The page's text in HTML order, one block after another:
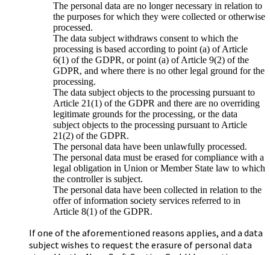
The personal data are no longer necessary in relation to
the purposes for which they were collected or otherwise
processed.
The data subject withdraws consent to which the
processing is based according to point (a) of Article
6(1) of the GDPR, or point (a) of Article 9(2) of the
GDPR, and where there is no other legal ground for the
processing.
The data subject objects to the processing pursuant to
Article 21(1) of the GDPR and there are no overriding
legitimate grounds for the processing, or the data
subject objects to the processing pursuant to Article
21(2) of the GDPR.
The personal data have been unlawfully processed.
The personal data must be erased for compliance with a
legal obligation in Union or Member State law to which
the controller is subject.
The personal data have been collected in relation to the
offer of information society services referred to in
Article 8(1) of the GDPR.
If one of the aforementioned reasons applies, and a data
subject wishes to request the erasure of personal data